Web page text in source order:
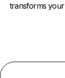
transforms your